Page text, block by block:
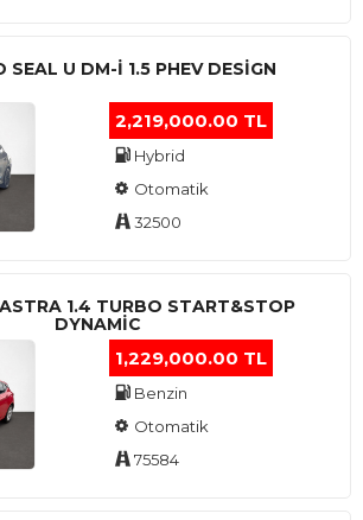
SEAL U DM-I 1.5 PHEV DESIGN
2,219,000.00 TL
Hybrid
Otomatik
32500
1.4 TURBO START&STOP
DYNAMIC
1,229,000.00 TL
Benzin
Otomatik
75584